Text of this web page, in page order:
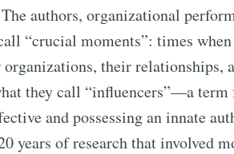
authors, organizational
“crucial moments”: times
their relationships,
they call “influencers”—a
and possessing an innate
years of research that involved